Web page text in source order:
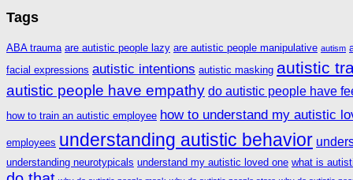
Tags
ABA trauma are autistic people lazy are autistic people manipulative autism
facial expressions autistic intentions autistic masking autistic
autistic people have empathy do autistic people have
how to train an autistic employee how to understand my autistic
employees understanding autistic behavior
understanding neurotypicals understand my autistic loved one what is